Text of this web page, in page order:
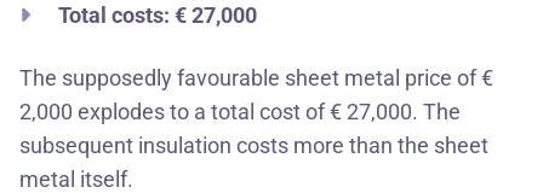
Total costs: € 27,000
The supposedly favourable sheet metal price of €
2,000 explodes to a total cost of € 27,000. The
subsequent insulation costs more than the sheet
metal itself.